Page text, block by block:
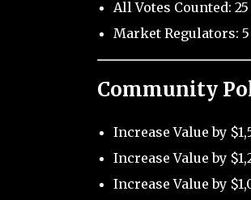
All Votes Counted:
Market Regulators:
Community
Increase Value by
Increase Value by
Increase Value by